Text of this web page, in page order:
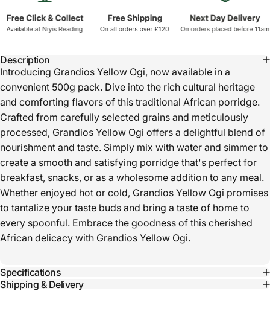
Description
Introducing Grandios Yellow Ogi, now available in a
convenient 500g pack. Dive into the rich cultural heritage
and comforting flavors of this traditional African porridge.
Crafted from carefully selected grains and meticulously
processed, Grandios Yellow Ogi offers a delightful blend of
nourishment and taste. Simply mix with water and simmer to
create a smooth and satisfying porridge that's perfect for
breakfast, snacks, or as a wholesome addition to any meal.
Whether enjoyed hot or cold, Grandios Yellow Ogi promises
to tantalize your taste buds and bring a taste of home to
every spoonful. Embrace the goodness of this cherished
African delicacy with Grandios Yellow Ogi.
Specifications
Shipping & Delivery